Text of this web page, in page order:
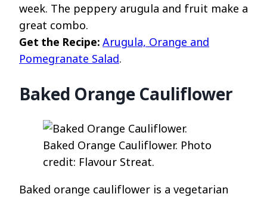
week. The peppery arugula and fruit make a
great combo.
Get the Recipe: Arugula, Orange and
Pomegranate Salad.
Baked Orange Cauliflower
Baked Orange Cauliflower. Photo
credit: Flavour Streat.
Baked orange cauliflower is a vegetarian